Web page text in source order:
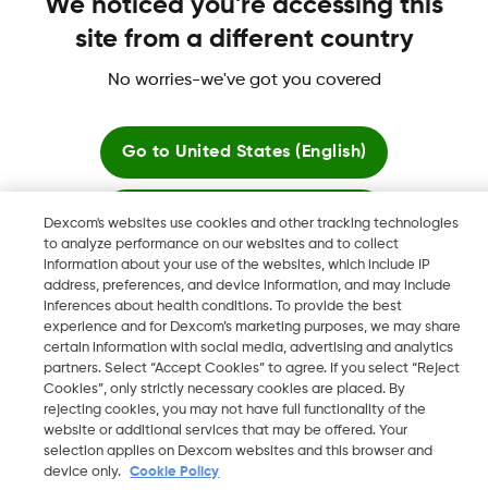
Dexcom, Dexcom Clarity, Dexcom Follow, Dexcom One,
Dexcom Share, Share are trademark or registered trademarks
©2026 Dexcom, Inc. All rights reserved.
KW
Change region
Dexcom's websites use cookies and other tracking technologies
to analyze performance on our websites and to collect
information about your use of the websites, which include IP
address, preferences, and device information, and may include
inferences about health conditions. To provide the best
experience and for Dexcom’s marketing purposes, we may share
certain information with social media, advertising and analytics
partners. Select “Accept Cookies” to agree. If you select “Reject
Cookies”, only strictly necessary cookies are placed. By
rejecting cookies, you may not have full functionality of the
website or additional services that may be offered. Your
selection applies on Dexcom websites and this browser and
device only.
Cookie Policy
We noticed you're accessing this
site from a different country
No worries-we've got you covered
Go to United States (English)
Stay here
View global websites